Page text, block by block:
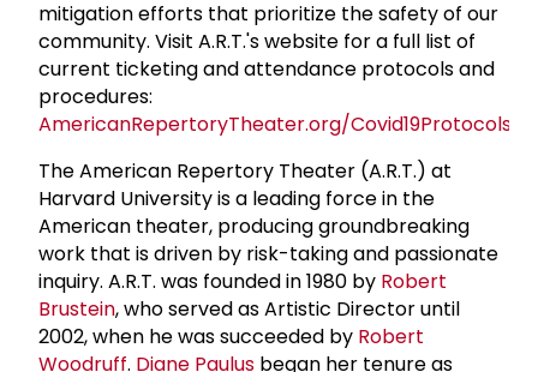
mitigation efforts that prioritize the safety of our
community. Visit A.R.T.'s website for a full list of
current ticketing and attendance protocols and
procedures:
AmericanRepertoryTheater.org/Covid19Protocols
The American Repertory Theater (A.R.T.) at
Harvard University is a leading force in the
American theater, producing groundbreaking
work that is driven by risk-taking and passionate
inquiry. A.R.T. was founded in 1980 by Robert
Brustein, who served as Artistic Director until
2002, when he was succeeded by Robert
Woodruff. Diane Paulus began her tenure as